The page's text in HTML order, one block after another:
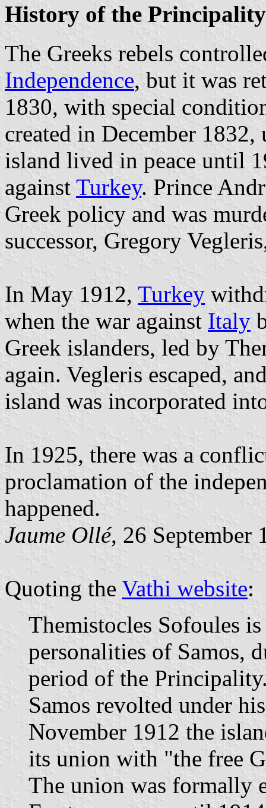
History of the Principality
The Greeks rebels
Independence, but it was
1830, with special
created in December
island lived in peace until
against Turkey. Prince
Greek policy and was
successor, Gregory
In May 1912, Turkey
when the war against Italy
Greek islanders, led by
again. Vegleris escaped,
island was incorporated
In 1925, there was a
proclamation of the
happened.
Jaume Ollé, 26 September
Quoting the Vathi website:
Themistocles Sofoules
personalities of Samos,
period of the
Samos revolted under
November 1912 the
its union with "the free
The union was formally